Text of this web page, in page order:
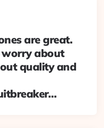
are great.
worry about
quality and